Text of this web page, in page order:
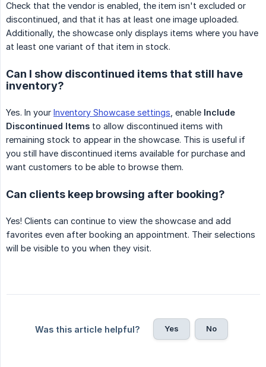
Check that the vendor is enabled, the item isn't excluded or
discontinued, and that it has at least one image uploaded.
Additionally, the showcase only displays items where you have
at least one variant of that item in stock.
Can I show discontinued items that still have
inventory?
Yes. In your Inventory Showcase settings , enable Include
Discontinued Items to allow discontinued items with
remaining stock to appear in the showcase. This is useful if
you still have discontinued items available for purchase and
want customers to be able to browse them.
Can clients keep browsing after booking?
Yes! Clients can continue to view the showcase and add
favorites even after booking an appointment. Their selections
will be visible to you when they visit.
Was this article helpful? Yes No